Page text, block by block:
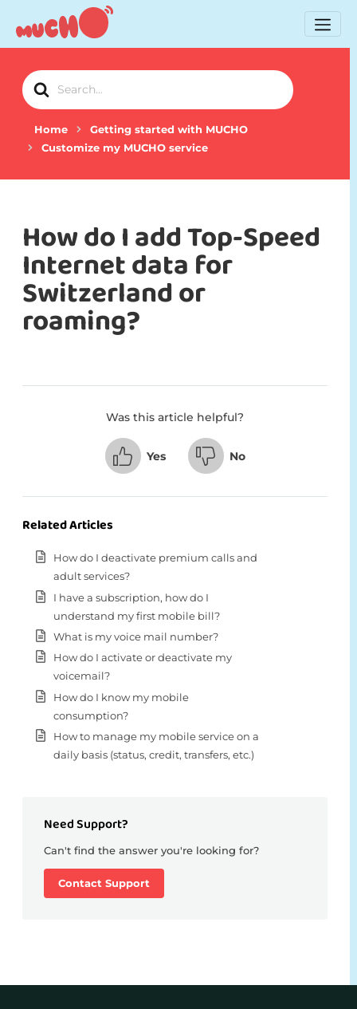
Search
For
Home
Getting started with MUCHO
Customize my MUCHO service
How do I add Top-Speed
Internet data for
Switzerland or
roaming?
Was this article helpful?
Yes No
Related Articles
How do I deactivate premium calls and
adult services?
I have a subscription, how do I
understand my first mobile bill?
What is my voice mail number?
How do I activate or deactivate my
voicemail?
How do I know my mobile
consumption?
How to manage my mobile service on a
daily basis (status, credit, transfers, etc.)
Need Support?
Can't find the answer you're looking for?
Contact Support